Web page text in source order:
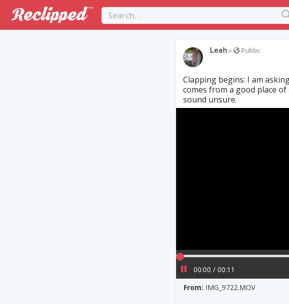
Leah > Public
Clapping begins: I am
comes from a good place
sound unsure.
00:00 / 00:11
From: IMG_9722.MOV